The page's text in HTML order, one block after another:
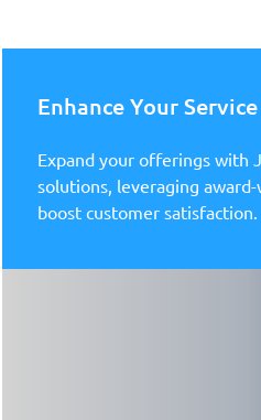
Enhance Your
Expand your offerings with
solutions, leveraging
boost customer satisfaction.